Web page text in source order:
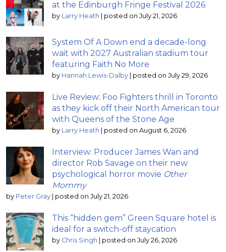
at the Edinburgh Fringe Festival 2026
by Larry Heath | posted on July 21, 2026
System Of A Down end a decade-long
wait with 2027 Australian stadium tour
featuring Faith No More
by Hannah Lewis-Dalby | posted on July 29, 2026
Live Review: Foo Fighters thrill in Toronto
as they kick off their North American tour
with Queens of the Stone Age
by Larry Heath | posted on August 6, 2026
Interview: Producer James Wan and
director Rob Savage on their new
psychological horror movie Other
Mommy
by Peter Gray | posted on July 21, 2026
This “hidden gem” Green Square hotel is
ideal for a switch-off staycation
by Chris Singh | posted on July 26, 2026